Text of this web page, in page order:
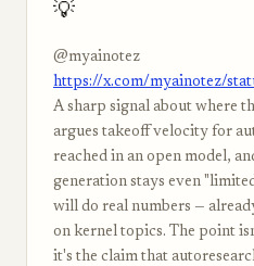
💡
@myainotez
https://x.com/myainotez/
A sharp signal about where
argues takeoff velocity for
reached in an open model,
generation stays even
will do real numbers —
on kernel topics. The point
it's the claim that